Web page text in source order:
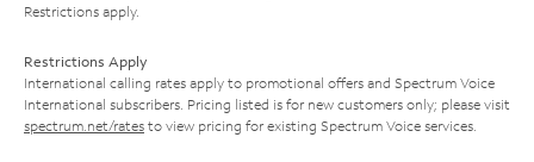
Restrictions apply.
Restrictions Apply
International calling rates apply to promotional offers and Spectrum Voice
International subscribers. Pricing listed is for new customers only; please visit
spectrum.net/rates to view pricing for existing Spectrum Voice services.